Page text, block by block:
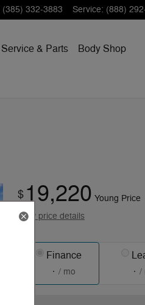
(385) 332-3883 Service: (888)
Service & Parts
Body Shop
$ 19,220 Young Price
View price details
Finance
/ mo /